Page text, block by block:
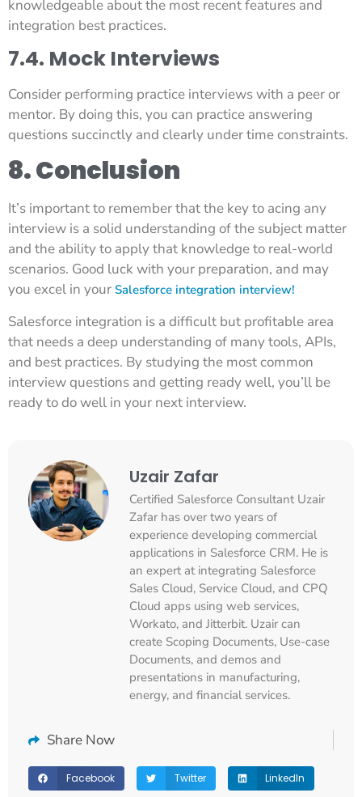
knowledgeable about the most recent features and
integration best practices.
7.4. Mock Interviews
Consider performing practice interviews with a peer or
mentor. By doing this, you can practice answering
questions succinctly and clearly under time constraints.
8. Conclusion
It’s important to remember that the key to acing any
interview is a solid understanding of the subject matter
and the ability to apply that knowledge to real-world
scenarios. Good luck with your preparation, and may
you excel in your Salesforce integration interview!
Salesforce integration is a difficult but profitable area
that needs a deep understanding of many tools, APIs,
and best practices. By studying the most common
interview questions and getting ready well, you’ll be
ready to do well in your next interview.
Uzair Zafar
Certified Salesforce Consultant Uzair
Zafar has over two years of
experience developing commercial
applications in Salesforce CRM. He is
an expert at integrating Salesforce
Sales Cloud, Service Cloud, and CPQ
Cloud apps using web services,
Workato, and Jitterbit. Uzair can
create Scoping Documents, Use-case
Documents, and demos and
presentations in manufacturing,
energy, and financial services.
Share Now
Facebook Twitter LinkedIn